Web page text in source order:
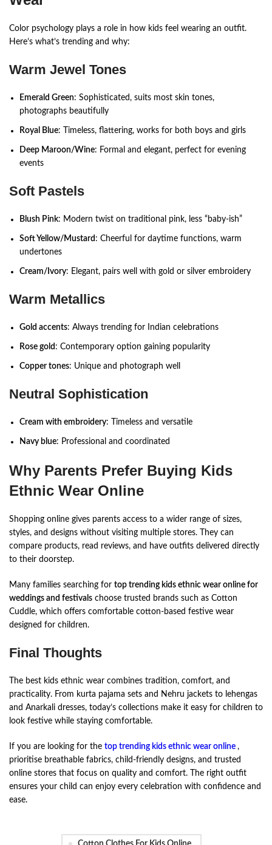
Color psychology plays a role in how kids feel wearing an outfit.
Here’s what’s trending and why:
Warm Jewel Tones
Emerald Green: Sophisticated, suits most skin tones,
photographs beautifully
Royal Blue: Timeless, flattering, works for both boys and girls
Deep Maroon/Wine: Formal and elegant, perfect for evening
events
Soft Pastels
Blush Pink: Modern twist on traditional pink, less “baby-ish”
Soft Yellow/Mustard : Cheerful for daytime functions, warm
undertones
Cream/Ivory: Elegant, pairs well with gold or silver embroidery
Warm Metallics
Gold accents: Always trending for Indian celebrations
Rose gold : Contemporary option gaining popularity
Copper tones: Unique and photograph well
Neutral Sophistication
Cream with embroidery: Timeless and versatile
Navy blue: Professional and coordinated
Why Parents Prefer Buying Kids
Ethnic Wear Online
Shopping online gives parents access to a wider range of sizes,
styles, and designs without visiting multiple stores. They can
compare products, read reviews, and have outfits delivered directly
to their doorstep.
Many families searching for top trending kids ethnic wear online for
weddings and festivals choose trusted brands such as Cotton
Cuddle, which offers comfortable cotton-based festive wear
designed for children.
Final Thoughts
The best kids ethnic wear combines tradition, comfort, and
practicality. From kurta pajama sets and Nehru jackets to lehengas
and Anarkali dresses, today’s collections make it easy for children to
look festive while staying comfortable.
If you are looking for the top trending kids ethnic wear online ,
prioritise breathable fabrics, child-friendly designs, and trusted
online stores that focus on quality and comfort. The right outfit
ensures your child can enjoy every celebration with confidence and
ease.